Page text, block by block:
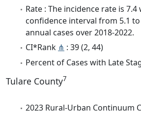
Rate : The incidence rate is 7.4
confidence interval from 5.1
annual cases over 2018-2022.
CI*Rank ⋔ : 39 (2, 44)
Percent of Cases with Late
Tulare County7
2023 Rural-Urban Continuum